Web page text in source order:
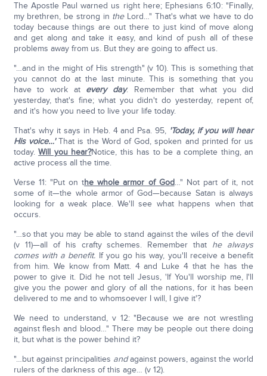
The Apostle Paul warned us right here; Ephesians 6:10: "Finally,
my brethren, be strong in theLord…" That's what we have to do
today because things are out there to just kind of move along
and get along and take it easy, and kind of push all of these
problems away from us. But they are going to affect us.
"…and in the might of His strength" (v 10). This is something that
you cannot do at the last minute. This is something that you
have to work at every day. Remember that what you did
yesterday, that's fine; what you didn't do yesterday, repent of,
and it's how you need to live your life today.
That's why it says in Heb. 4 and Psa. 95, 'Today, if you will hear
His voice…'That is the Word of God, spoken and printed for us
today.Will you hear?Notice, this has to be a complete thing, an
active process all the time.
Verse 11: "Put on the whole armor of God…" Not part of it, not
some of it—the whole armor of God—because Satan is always
looking for a weak place. We'll see what happens when that
occurs.
"…so that you may be able to stand against the wiles of the devil
(v 11)—all of his crafty schemes. Remember that he always
comes with a benefit. If you go his way, you'll receive a benefit
from him. We know from Matt. 4 and Luke 4 that he has the
power to give it. Did he not tell Jesus, 'If You'll worship me, I'll
give you the power and glory of all the nations, for it has been
delivered to me and to whomsoever I will, I give it'?
We need to understand, v 12: "Because we are not wrestling
against flesh and blood…" There may be people out there doing
it, but what is the power behind it?
"…but against principalities andagainst powers, against the world
rulers of the darkness of this age… (v 12).